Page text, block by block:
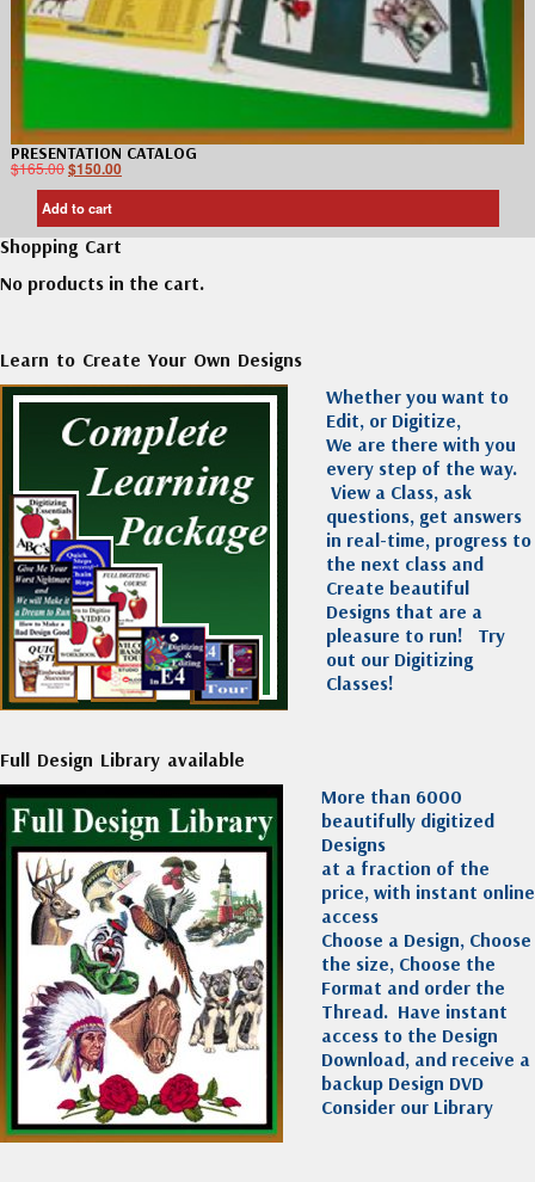
PRESENTATION CATALOG
$165.00$150.00
Add to cart
Shopping Cart
No products in the cart.
Learn to Create Your Own Designs
Whether you want to
Edit, or Digitize,
We are there with you
every step of the way.
View a Class, ask
questions, get answers
in real-time, progress to
the next class and
Create beautiful
Designs that are a
pleasure to run! Try
out our Digitizing
Classes!
Full Design Library available
More than 6000
beautifully digitized
Designs
at a fraction of the
price, with instant online
access
Choose a Design, Choose
the size, Choose the
Format and order the
Thread. Have instant
access to the Design
Download, and receive a
backup Design DVD
Consider our Library